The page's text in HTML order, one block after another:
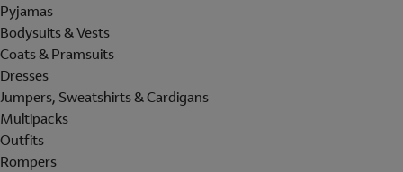
Pyjamas
Bodysuits & Vests
Coats & Pramsuits
Dresses
Jumpers, Sweatshirts & Cardigans
Multipacks
Outfits
Rompers